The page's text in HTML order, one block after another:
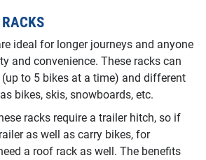
ideal for longer journeys and anyone
and convenience. These racks can
to 5 bikes at a time) and different
bikes, skis, snowboards, etc.
racks require a trailer hitch, so if
as well as carry bikes, for
a roof rack as well. The benefits